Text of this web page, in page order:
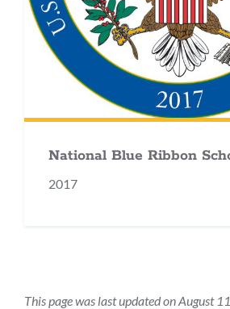
National Blue Ribbon
2017
This page was last updated on August